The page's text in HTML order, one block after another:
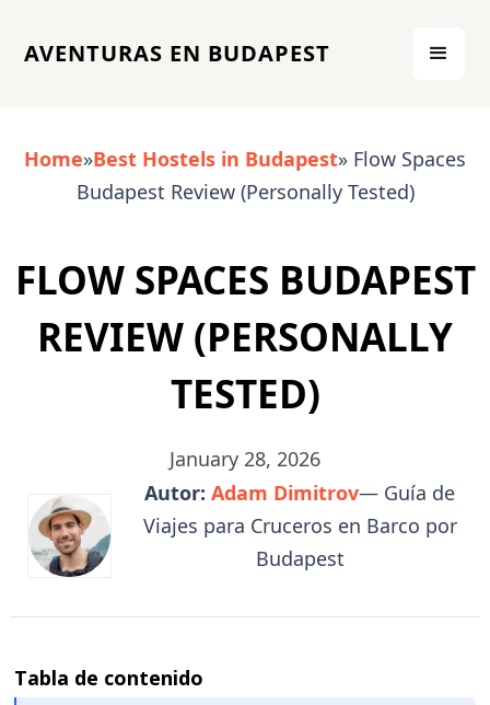
AVENTURAS EN BUDAPEST
Home»Best Hostels in Budapest» Flow Spaces
Budapest Review (Personally Tested)
FLOW SPACES BUDAPEST
REVIEW (PERSONALLY
TESTED)
January 28, 2026
Autor: Adam Dimitrov— Guía de
Viajes para Cruceros en Barco por
Budapest
Tabla de contenido